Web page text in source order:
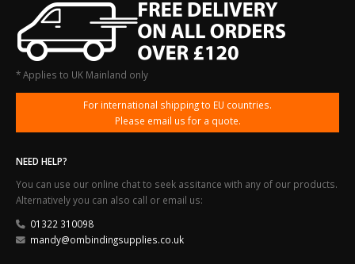
For international shipping to EU countries.
Please email us for a quote.
You can use our online chat to seek assitance with any of our products.
01322 310098